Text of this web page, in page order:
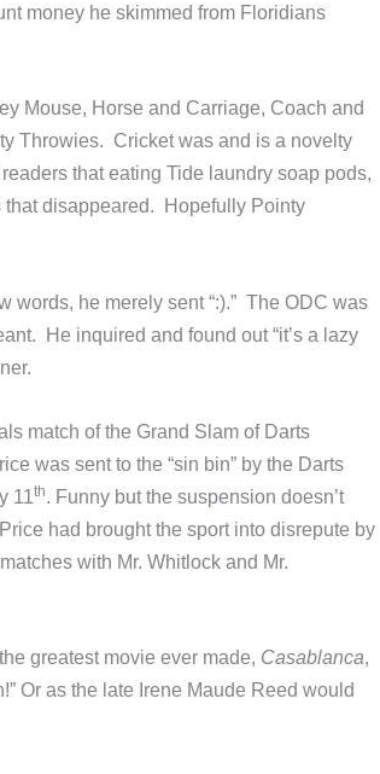
money he skimmed from Floridians
Mouse, Horse and Carriage, Coach and
Throwies. Cricket was and is a novelty
that eating Tide laundry soap pods,
disappeared. Hopefully Pointy
words, he merely sent “:).” The ODC was
He inquired and found out “it’s a lazy
match of the Grand Slam of Darts
was sent to the “sin bin” by the Darts
11th. Funny but the suspension doesn’t
had brought the sport into disrepute by
with Mr. Whitlock and Mr.
greatest movie ever made, Casablanca,
Or as the late Irene Maude Reed would